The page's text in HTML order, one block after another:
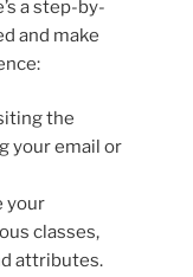
a step-by-
and make
the
your email or
your
classes,
attributes.